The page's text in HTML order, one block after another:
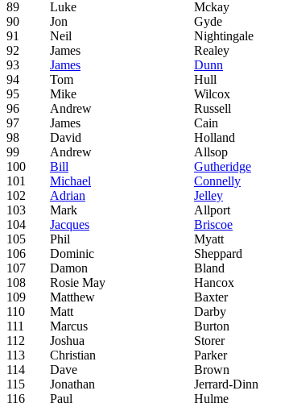
89
Luke Mckay
90
Jon Gyde
91
Neil Nightingale
92
James Realey
93
James Dunn
94
Tom Hull
95
Mike Wilcox
96
Andrew Russell
97
James Cain
98
David Holland
99
Andrew Allsop
100
Bill Gutheridge
101
Michael Connelly
102
Adrian Jelley
103
Mark Allport
104
Jacques Briscoe
105
Phil Myatt
106
Dominic Sheppard
107
Damon Bland
108
Rosie May Hancox
109
Matthew Baxter
110
Matt Darby
111
Marcus Burton
112
Joshua Storer
113
Christian Parker
114
Dave Brown
115
Jonathan Jerrard-Dinn
116
Paul Hulme